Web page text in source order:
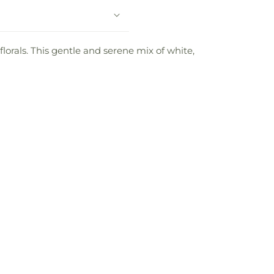
This gentle and serene mix of white,